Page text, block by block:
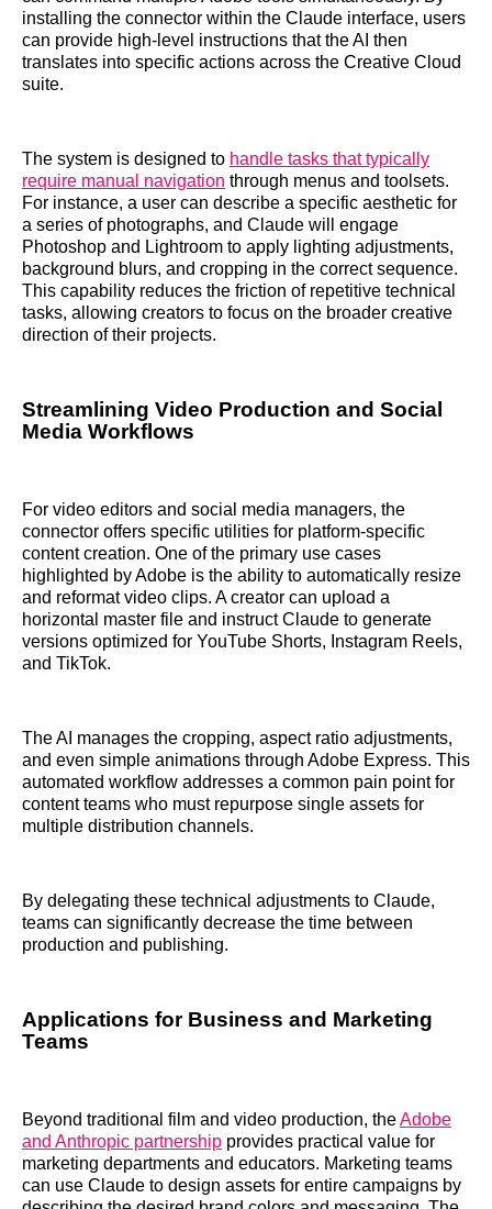
installing the connector within the Claude interface, users
can provide high-level instructions that the AI then
translates into specific actions across the Creative Cloud
suite.
The system is designed to handle tasks that typically
require manual navigation through menus and toolsets.
For instance, a user can describe a specific aesthetic for
a series of photographs, and Claude will engage
Photoshop and Lightroom to apply lighting adjustments,
background blurs, and cropping in the correct sequence.
This capability reduces the friction of repetitive technical
tasks, allowing creators to focus on the broader creative
direction of their projects.
Streamlining Video Production and Social
Media Workflows
For video editors and social media managers, the
connector offers specific utilities for platform-specific
content creation. One of the primary use cases
highlighted by Adobe is the ability to automatically resize
and reformat video clips. A creator can upload a
horizontal master file and instruct Claude to generate
versions optimized for YouTube Shorts, Instagram Reels,
and TikTok.
The AI manages the cropping, aspect ratio adjustments,
and even simple animations through Adobe Express. This
automated workflow addresses a common pain point for
content teams who must repurpose single assets for
multiple distribution channels.
By delegating these technical adjustments to Claude,
teams can significantly decrease the time between
production and publishing.
Applications for Business and Marketing
Teams
Beyond traditional film and video production, theAdobe
and Anthropic partnership provides practical value for
marketing departments and educators. Marketing teams
can use Claude to design assets for entire campaigns by